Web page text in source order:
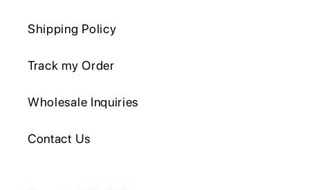
Shipping Policy
Track my Order
Wholesale Inquiries
Contact Us